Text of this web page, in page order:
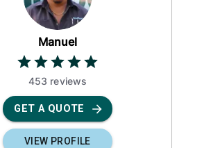
Manuel
453 reviews
GET A QUOTE
VIEW PROFILE